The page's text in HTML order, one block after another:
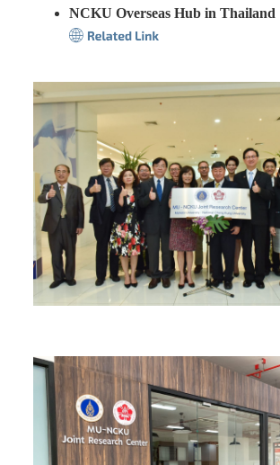
Cooperation and Globalzation
Find Us
Contact us
Language
NCKU Overseas Hub in Thailand